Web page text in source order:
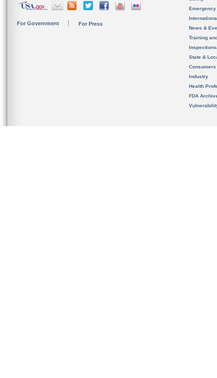
For Government For Press
News &
Training
State &
Consumers
Industry
Health
FDA